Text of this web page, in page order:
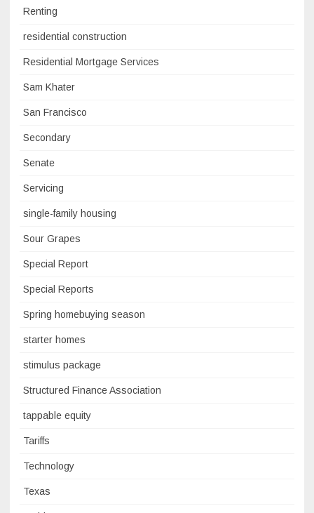
Renting
residential construction
Residential Mortgage Services
Sam Khater
San Francisco
Secondary
Senate
Servicing
single-family housing
Sour Grapes
Special Report
Special Reports
Spring homebuying season
starter homes
stimulus package
Structured Finance Association
tappable equity
Tariffs
Technology
Texas